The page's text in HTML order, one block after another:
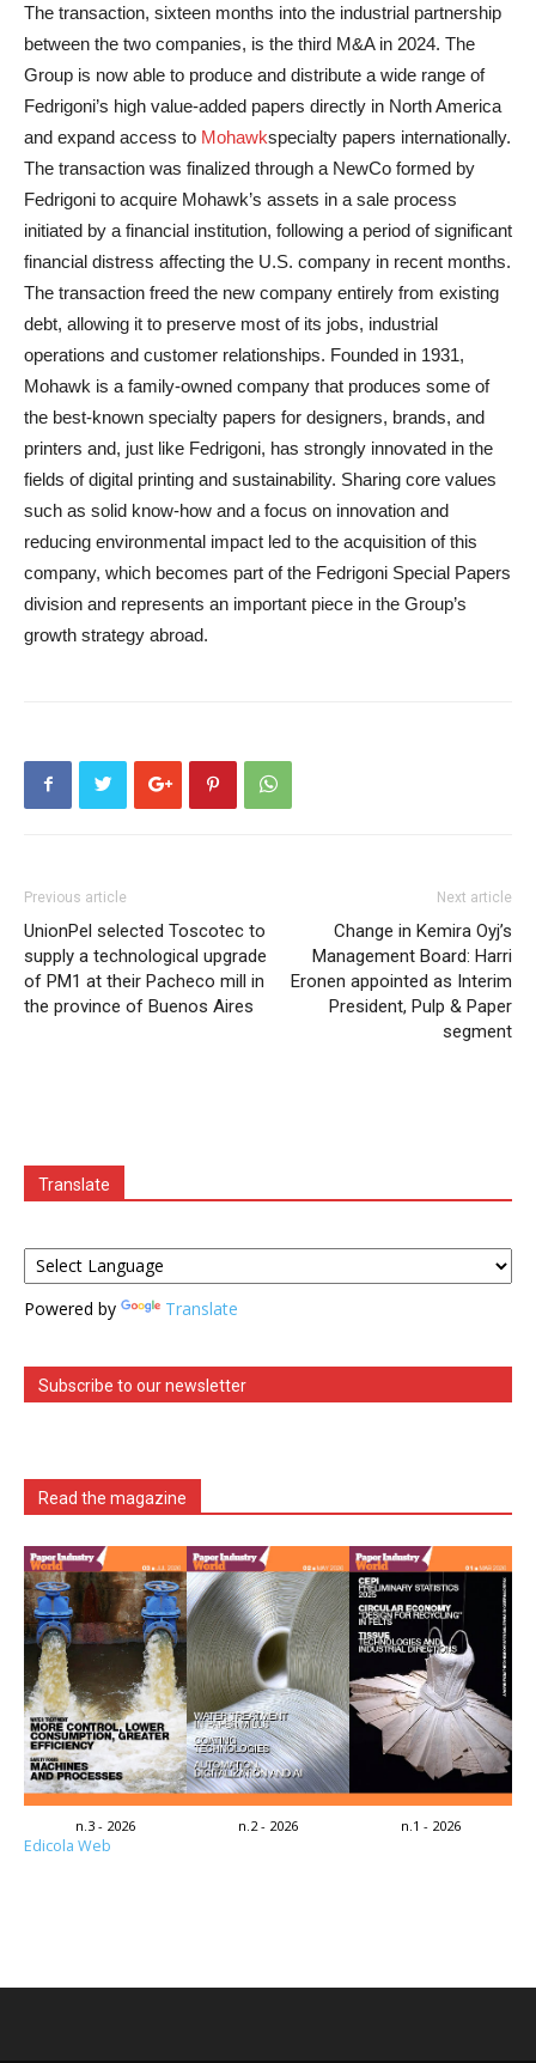
The transaction, sixteen months into the industrial partnership
between the two companies, is the third M&A in 2024. The
Group is now able to produce and distribute a wide range of
Fedrigoni’s high value-added papers directly in North America
and expand access to Mohawkspecialty papers internationally.
The transaction was finalized through a NewCo formed by
Fedrigoni to acquire Mohawk’s assets in a sale process
initiated by a financial institution, following a period of significant
financial distress affecting the U.S. company in recent months.
The transaction freed the new company entirely from existing
debt, allowing it to preserve most of its jobs, industrial
operations and customer relationships. Founded in 1931,
Mohawk is a family-owned company that produces some of
the best-known specialty papers for designers, brands, and
printers and, just like Fedrigoni, has strongly innovated in the
fields of digital printing and sustainability. Sharing core values
such as solid know-how and a focus on innovation and
reducing environmental impact led to the acquisition of this
company, which becomes part of the Fedrigoni Special Papers
division and represents an important piece in the Group’s
growth strategy abroad.
Previous article
UnionPel selected Toscotec to
supply a technological upgrade
of PM1 at their Pacheco mill in
the province of Buenos Aires
Next article
Change in Kemira Oyj’s
Management Board: Harri
Eronen appointed as Interim
President, Pulp & Paper
segment
Translate
Powered by Translate
Subscribe to our newsletter
Read the magazine
n.3 - 2026 n.2 - 2026 n.1 - 2026
Edicola Web